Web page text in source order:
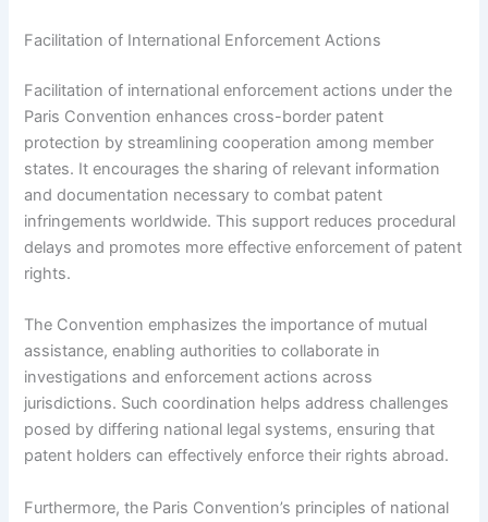
Facilitation of International Enforcement Actions
Facilitation of international enforcement actions under the
Paris Convention enhances cross-border patent
protection by streamlining cooperation among member
states. It encourages the sharing of relevant information
and documentation necessary to combat patent
infringements worldwide. This support reduces procedural
delays and promotes more effective enforcement of patent
rights.
The Convention emphasizes the importance of mutual
assistance, enabling authorities to collaborate in
investigations and enforcement actions across
jurisdictions. Such coordination helps address challenges
posed by differing national legal systems, ensuring that
patent holders can effectively enforce their rights abroad.
Furthermore, the Paris Convention’s principles of national